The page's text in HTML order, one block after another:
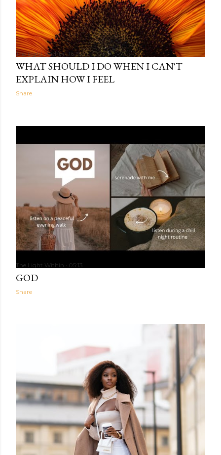
The Light Within 16:35
WHAT SHOULD I DO WHEN I CAN'T
EXPLAIN HOW I FEEL
Share
The Light Within 05:13
GOD
Share